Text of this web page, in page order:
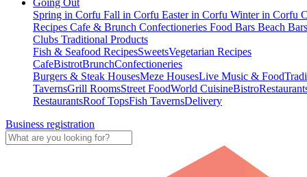
Going Out
Spring in Corfu Fall in Corfu Easter in Corfu Winter in Corfu
Recipes Cafe & Brunch Confectioneries Food Bars Beach
Clubs Traditional Products
Fish & Seafood RecipesSweetsVegetarian Recipes
CafeBistrotBrunchConfectioneries
Burgers & Steak HousesMeze HousesLive Music & Food
TavernsGrill RoomsStreet FoodWorld CuisineBistro
RestaurantsRoof TopsFish TavernsDelivery
Business registration